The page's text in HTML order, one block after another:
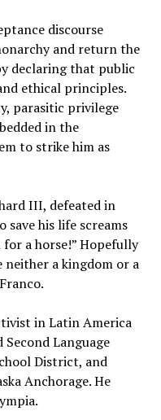
discourse
and return the
declaring that public
ethical principles.
parasitic privilege
in the
to strike him as
III, defeated in
his life screams
for a horse!” Hopefully
a kingdom or a
in Latin America
Second Language
District, and
Anchorage. He